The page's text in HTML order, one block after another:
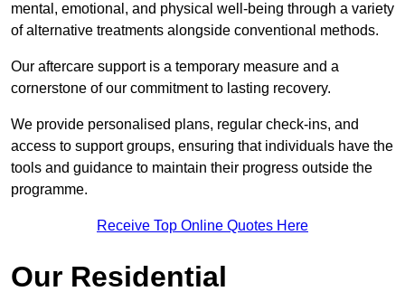
mental, emotional, and physical well-being through a variety
of alternative treatments alongside conventional methods.
Our aftercare support is a temporary measure and a
cornerstone of our commitment to lasting recovery.
We provide personalised plans, regular check-ins, and
access to support groups, ensuring that individuals have the
tools and guidance to maintain their progress outside the
programme.
Receive Top Online Quotes Here
Our Residential